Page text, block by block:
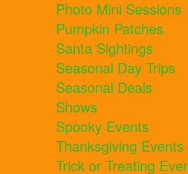
Photo Mini Sessions
Pumpkin Patches
Santa Sightings
Seasonal Day Trips
Seasonal Deals
Shows
Spooky Events
Thanksgiving Events
Trick or Treating